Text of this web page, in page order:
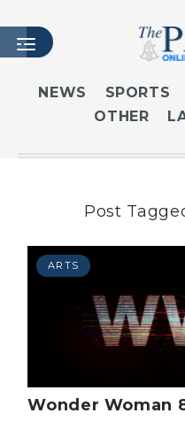
HOME
LATEST ISSUE
MASTHEAD
CONTACT
SUBSCRIBE
LOGIN
NEWS SPORTS
OTHER
Post
ARTS
Wonder Woman